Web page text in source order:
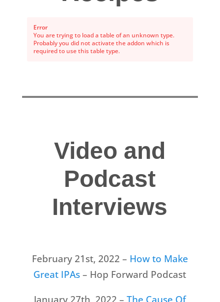
Error
You are trying to load a table of an unknown type.
Probably you did not activate the addon which is
required to use this table type.
Video and
Podcast
Interviews
February 21st, 2022 – How to Make
Great IPAs– Hop Forward Podcast
January 27th, 2022 – The Cause Of